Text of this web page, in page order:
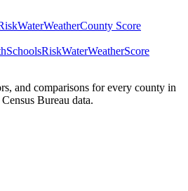
WaterWeatherCounty Score
SchoolsRiskWaterWeatherScore
and comparisons for every county in
Bureau data.